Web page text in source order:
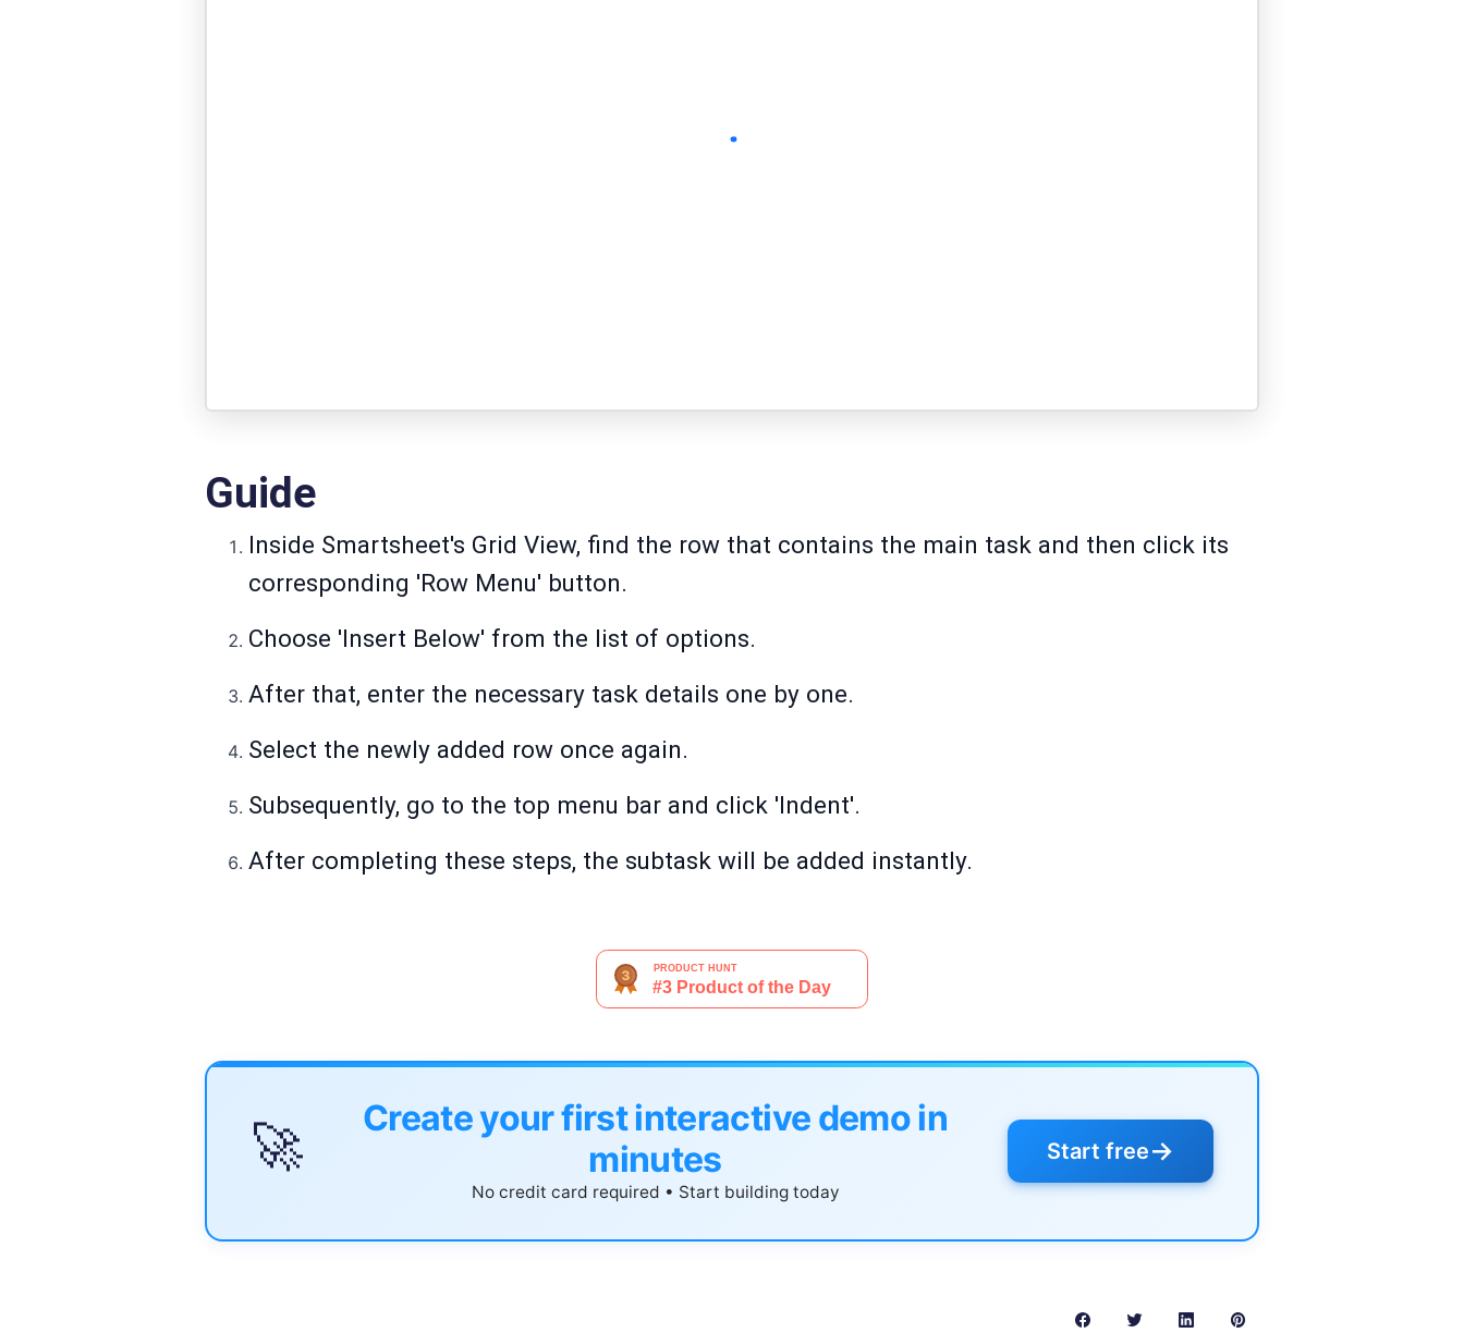
Guide
Inside Smartsheet's Grid View, find the row that contains the main task and then click its
corresponding 'Row Menu' button.
Choose 'Insert Below' from the list of options.
After that, enter the necessary task details one by one.
Select the newly added row once again.
Subsequently, go to the top menu bar and click 'Indent'.
After completing these steps, the subtask will be added instantly.
🚀
Create your first interactive demo in
minutes
No credit card required • Start building today
Start free→